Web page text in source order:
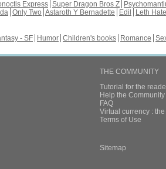
Express Super Dragon Bros Z
Only Two Astaroth Y Bernadette Edil
Leth Hate
- SF Humor Children's books Romance
THE COMMUNITY
Tutorial for the
Help the
FAQ
Virtual currency :
Terms of Use
Sitemap